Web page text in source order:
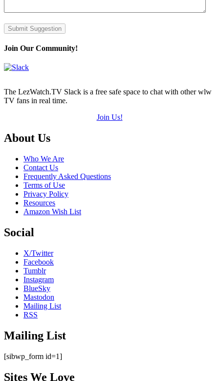
Submit Suggestion
Join Our Community!
The LezWatch.TV Slack is a free safe space to chat with other wlw
TV fans in real time.
Join Us!
Footer
About Us
Who We Are
Contact Us
Frequently Asked Questions
Terms of Use
Privacy Policy
Resources
Amazon Wish List
Social
X/Twitter
Facebook
Tumblr
Instagram
BlueSky
Mastodon
Mailing List
RSS
Mailing List
[sibwp_form id=1]
Sites We Love